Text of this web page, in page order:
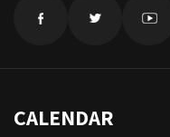
CALENDAR